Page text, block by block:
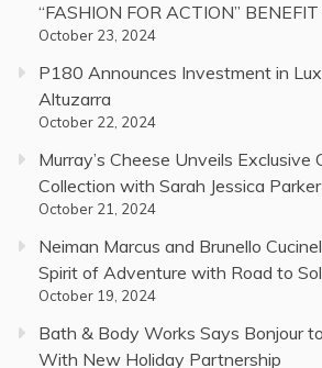
“FASHION FOR ACTION” BENEFIT
October 23, 2024
P180 Announces Investment in
Altuzarra
October 22, 2024
Murray’s Cheese Unveils Exclusive
Collection with Sarah Jessica
October 21, 2024
Neiman Marcus and Brunello
Spirit of Adventure with Road to
October 19, 2024
Bath & Body Works Says Bonjour
With New Holiday Partnership